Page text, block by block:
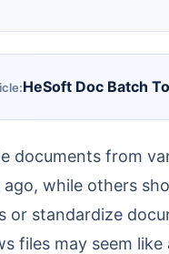
HeSoft Doc Batch
while others
or standardize
files may seem